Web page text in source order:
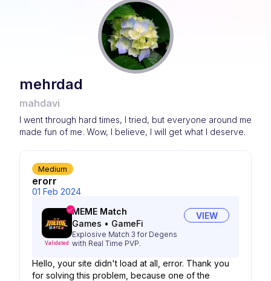
mehrdad
mahdavi
I went through hard times, I tried, but everyone around me
made fun of me. Wow, I believe, I will get what I deserve.
erorr
Medium
01 Feb 2024
Validated
MEME Match
Games • GameFi
Explosive Match 3 for Degens
with Real Time PVP.
VIEW
Hello, your site didn't load at all, error. Thank you
for solving this problem, because one of the